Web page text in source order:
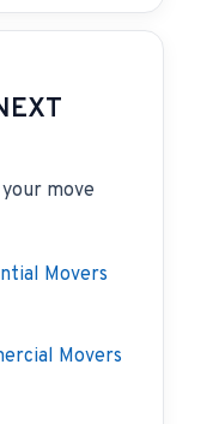
move
Movers
Movers